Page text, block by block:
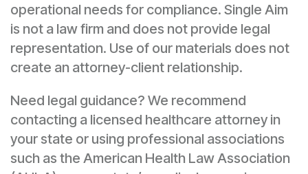
operational needs for compliance. Single Aim
is not a law firm and does not provide legal
representation. Use of our materials does not
create an attorney-client relationship.
Need legal guidance? We recommend
contacting a licensed healthcare attorney in
your state or using professional associations
such as the American Health Law Association